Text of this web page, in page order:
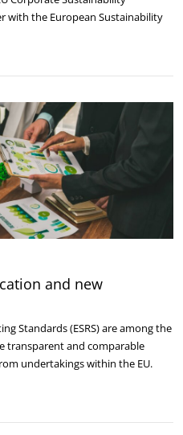
with the European Sustainability
and new
Standards (ESRS) are among the
transparent and comparable
‎undertakings within the EU.